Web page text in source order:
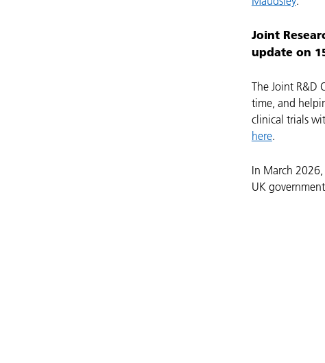
Joint
update on
The Joint R&D
time, and
clinical trials
here.
In March
UK